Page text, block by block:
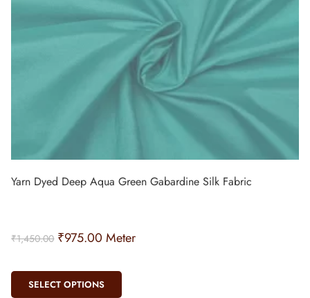
Yarn Dyed Deep Aqua Green Gabardine Silk Fabric
₹1,450.00 ₹975.00 Meter
SELECT OPTIONS